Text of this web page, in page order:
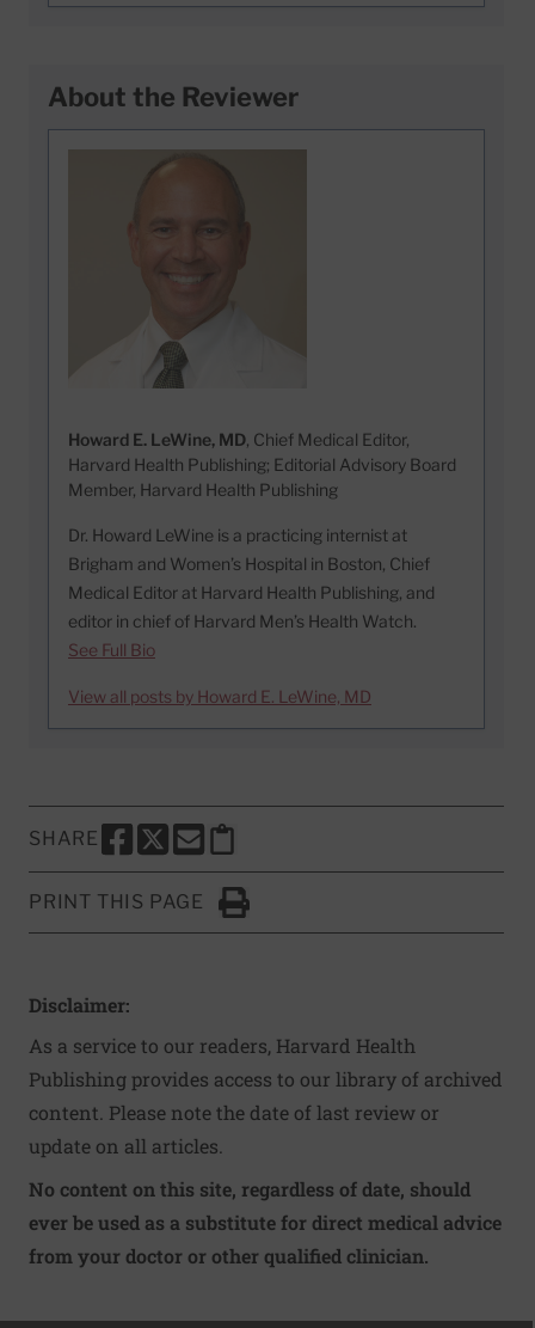
About the Reviewer
Howard E. LeWine, MD, Chief Medical Editor,
Harvard Health Publishing; Editorial Advisory Board
Member, Harvard Health Publishing
Dr. Howard LeWine is a practicing internist at
Brigham and Women’s Hospital in Boston, Chief
Medical Editor at Harvard Health Publishing, and
editor in chief of Harvard Men’s Health Watch.
See Full Bio
View all posts by Howard E. LeWine, MD
SHARE
SHARE THIS PAGE TO FACEBOOK
SHARE THIS PAGE TO X
SHARE THIS PAGE VIA EMAIL
Copy this page to clipboard
PRINT THIS PAGE
Click to Print
Disclaimer:
As a service to our readers, Harvard Health
Publishing provides access to our library of archived
content. Please note the date of last review or
update on all articles.
No content on this site, regardless of date, should
ever be used as a substitute for direct medical advice
from your doctor or other qualified clinician.